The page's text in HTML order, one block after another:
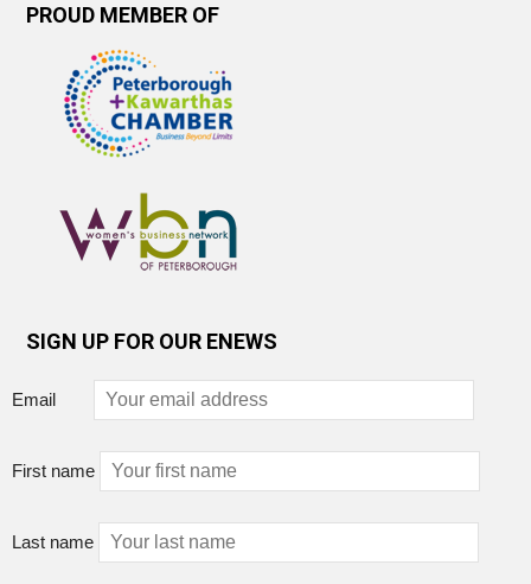
PROUD MEMBER OF
SIGN UP FOR OUR ENEWS
Email
First name
Last name